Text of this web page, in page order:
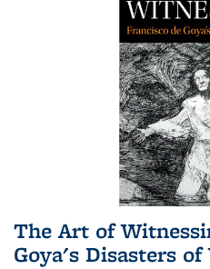
The Art of
Goya's Disasters of